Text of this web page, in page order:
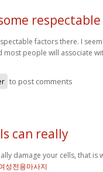
respectable
factors there. I
most people will associate
to post comments
can really
damage your cells, that is
성전용마사지